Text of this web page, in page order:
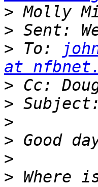
>
>
> To:
at
> Cc:
>
>
>
>
> Where